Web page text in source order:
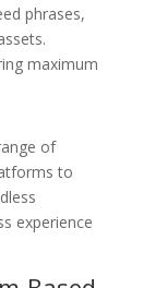
phrases,
maximum
of
to
experience